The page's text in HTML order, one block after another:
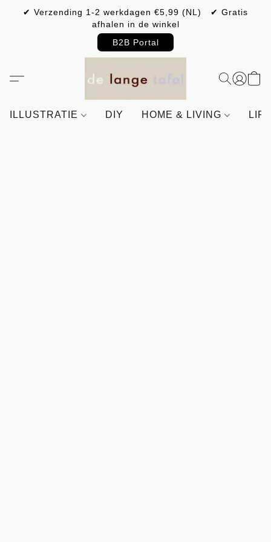
✔ Verzending 1-2 werkdagen €5,99 (NL) ✔ Gratis
afhalen in de winkel
B2B Portal
ILLUSTRATIE DIY HOME & LIVING